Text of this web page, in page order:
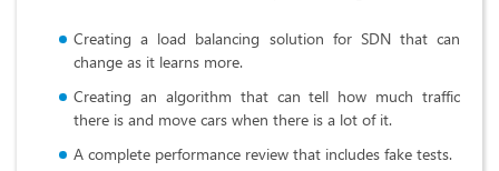
Creating a load balancing solution for SDN that can
change as it learns more.
Creating an algorithm that can tell how much traffic
there is and move cars when there is a lot of it.
A complete performance review that includes fake tests.